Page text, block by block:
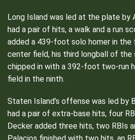
Long Island was led at the plate by
had a pair of hits, a walk and a run
added a 439-foot solo homer in
center field, his third longball of the
chipped in with a 392-foot two-run
field in the ninth.
Staten Island’s offense was led by
had a pair of extra-base hits, four
Decker added three hits, two RBIs